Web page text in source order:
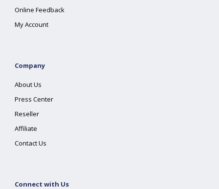
Online Feedback
My Account
Company
About Us
Press Center
Reseller
Affiliate
Contact Us
Connect with Us